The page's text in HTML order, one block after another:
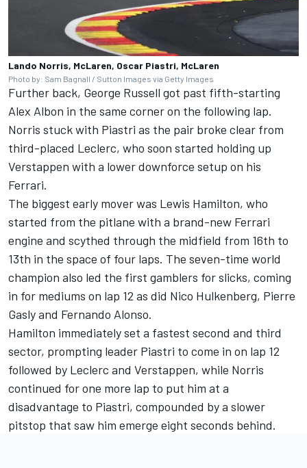
Lando Norris, McLaren, Oscar Piastri, McLaren
Photo by: Sam Bagnall / Sutton Images via Getty Images
Further back, George Russell got past fifth-starting
Alex Albon in the same corner on the following lap.
Norris stuck with Piastri as the pair broke clear from
third-placed Leclerc, who soon started holding up
Verstappen with a lower downforce setup on his
Ferrari.
The biggest early mover was Lewis Hamilton, who
started from the pitlane with a brand-new Ferrari
engine and scythed through the midfield from 16th to
13th in the space of four laps. The seven-time world
champion also led the first gamblers for slicks, coming
in for mediums on lap 12 as did Nico Hulkenberg, Pierre
Gaslyand Fernando Alonso.
Hamilton immediately set a fastest second and third
sector, prompting leader Piastri to come in on lap 12
followed by Leclerc and Verstappen, while Norris
continued for one more lap to put him at a
disadvantage to Piastri, compounded by a slower
pitstop that saw him emerge eight seconds behind.